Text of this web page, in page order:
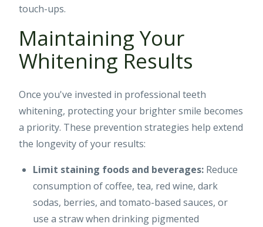
touch-ups.
Maintaining Your
Whitening Results
Once you've invested in professional teeth
whitening, protecting your brighter smile becomes
a priority. These prevention strategies help extend
the longevity of your results:
Limit staining foods and beverages: Reduce
consumption of coffee, tea, red wine, dark
sodas, berries, and tomato-based sauces, or
use a straw when drinking pigmented